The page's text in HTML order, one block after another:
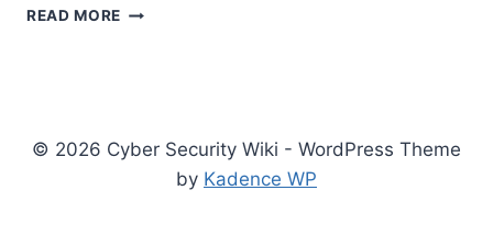
READ MORE THE
VENDOR
RELATIONSHIPS
© 2026 Cyber Security Wiki - WordPress Theme
by Kadence WP